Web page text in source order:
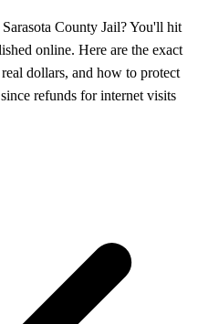
County Jail? You'll hit
online. Here are the exact
dollars, and how to protect
refunds for internet visits